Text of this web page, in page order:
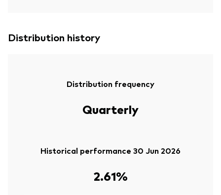
Distribution history
Distribution frequency
Quarterly
Historical performance 30 Jun 2026
2.61%